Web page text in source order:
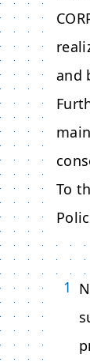
and
To